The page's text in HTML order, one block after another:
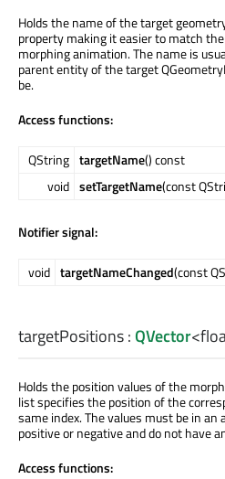
Holds the name of the target
property making it easier to match
morphing animation. The name is
parent entity of the target
be.
Access functions:
QString targetName() const
void setTargetName(const
Notifier signal:
void targetNameChanged(const
targetPositions:QVector<
Holds the position values of the
list specifies the position of the
same index. The values must be in an
positive or negative and do not have
Access functions: